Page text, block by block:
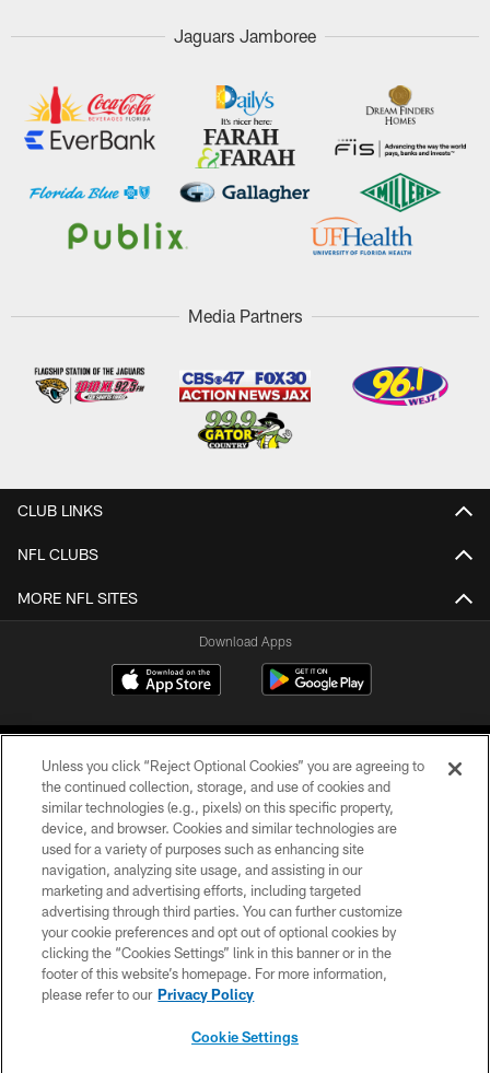
Jaguars Jamboree
Media Partners
CLUB LINKS
NFL CLUBS
MORE NFL SITES
Download Apps
©2026 Jacksonville Jaguars, LLC. All Rights Reserved.
PRIVACY POLICY
ACCESSIBILITY
CONTACT US
SITE MAP
Unless you click “Reject Optional Cookies” you are agreeing to
the continued collection, storage, and use of cookies and
similar technologies (e.g., pixels) on this specific property,
device, and browser. Cookies and similar technologies are
used for a variety of purposes such as enhancing site
navigation, analyzing site usage, and assisting in our
marketing and advertising efforts, including targeted
advertising through third parties. You can further customize
your cookie preferences and opt out of optional cookies by
clicking the “Cookies Settings” link in this banner or in the
footer of this website’s homepage. For more information,
please refer to our Privacy Policy
Cookie Settings